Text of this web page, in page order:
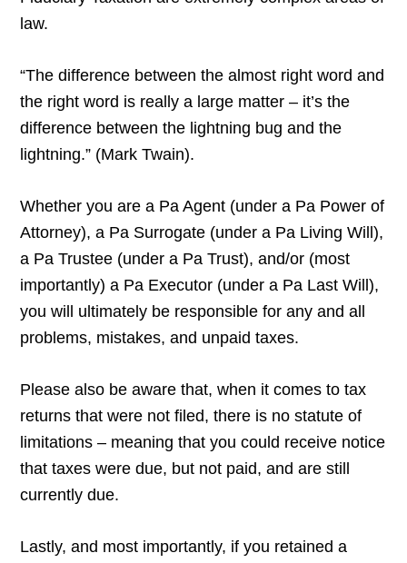
law.
“The difference between the almost right word and
the right word is really a large matter – it’s the
difference between the lightning bug and the
lightning.” (Mark Twain).
Whether you are a Pa Agent (under a Pa Power of
Attorney), a Pa Surrogate (under a Pa Living Will),
a Pa Trustee (under a Pa Trust), and/or (most
importantly) a Pa Executor (under a Pa Last Will),
you will ultimately be responsible for any and all
problems, mistakes, and unpaid taxes.
Please also be aware that, when it comes to tax
returns that were not filed, there is no statute of
limitations – meaning that you could receive notice
that taxes were due, but not paid, and are still
currently due.
Lastly, and most importantly, if you retained a